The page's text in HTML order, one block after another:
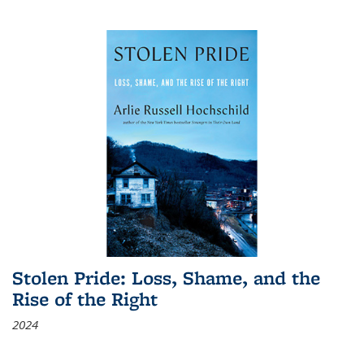
Stolen Pride: Loss, Shame, and the
Rise of the Right
2024